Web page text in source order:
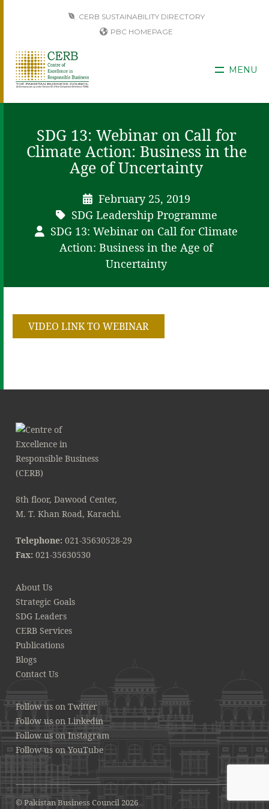
CERB SUSTAINABILITY DIRECTORY
PBC HOMEPAGE
MENU
SDG 13: Webinar on Call for
Climate Action: Business in the
Age of Uncertainty
February 25, 2019
SDG Leadership Programme
SDG 13: Webinar on Call for Climate
Action: Business in the Age of
Uncertainty
VIDEO LINK TO WEBINAR
8th floor, Dawood Center,
M. T. Khan Road, Karachi.
Telephone: 021-35630528-29
Fax: 021-35630530
About Us
Strategic Goals
SDG Leaders
CERB Services
Publications
Blogs
Contact Us
Follow us on Twitter
Follow us on Linkedin
Follow us on Instagram
Follow us on YouTube
© Pakistan Business Council 2026